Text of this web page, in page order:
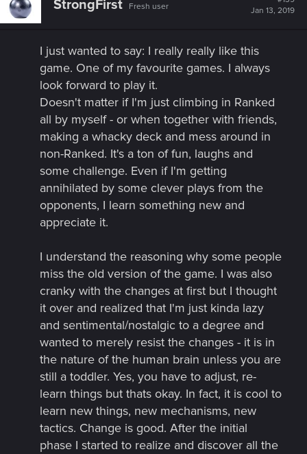
i
StrongFirst Fresh user
Jan 13, 2019
I just wanted to say: I really really like this
game. One of my favourite games. I always
look forward to play it.​
Doesn't matter if I'm just climbing in Ranked
all by myself - or when together with friends,
making a whacky deck and mess around in
non-Ranked. It's a ton of fun, laughs and
some challenge. Even if I'm getting
annihilated by some clever plays from the
opponents, I learn something new and
appreciate it.​
I understand the reasoning why some people
miss the old version of the game. I was also
cranky with the changes at first but I thought
it over and realized that I'm just kinda lazy
and sentimental/nostalgic to a degree and
wanted to merely resist the changes - it is in
the nature of the human brain unless you are
still a toddler. Yes, you have to adjust, re-
learn things but thats okay. In fact, it is cool to
learn new things, new mechanisms, new
tactics. Change is good. After the initial
phase I started to realize and discover all the